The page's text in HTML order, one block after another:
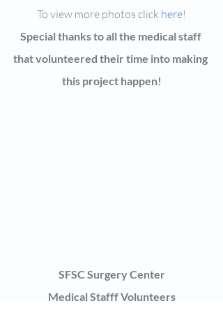
To view more photos click here!
Special thanks to all the medical staff
that volunteered their time into making
this project happen!
SFSC Surgery Center
Medical Stafff Volunteers